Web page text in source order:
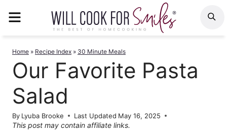
Home » Recipe Index » 30 Minute Meals
Our Favorite Pasta
Salad
By Lyuba Brooke Last Updated May 16, 2025
This post may contain affiliate links.